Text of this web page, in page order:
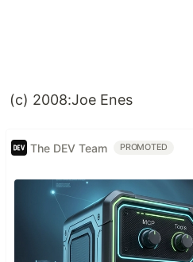
(c) 2008:Joe Enes
The DEV Team PROMOTED